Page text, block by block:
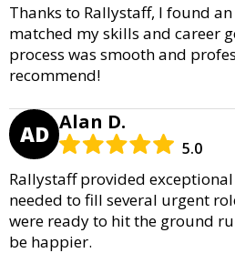
Thanks to Rallystaff, I found
matched my skills and career
process was smooth and
recommend!
AD Alan D.
5.0
Rallystaff provided exceptional
needed to fill several urgent
were ready to hit the ground
be happier.